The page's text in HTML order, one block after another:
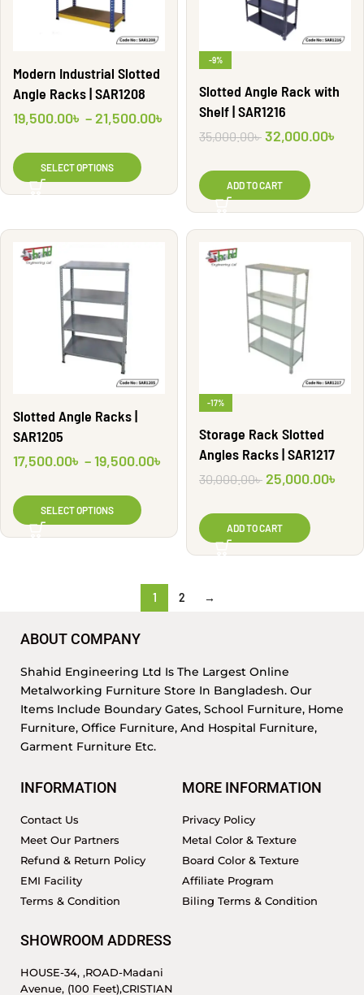
Modern Industrial Slotted
Angle Racks | SAR1208
19,500.00৳ –21,500.00৳
SELECT OPTIONS
-9%
Slotted Angle Rack with
Shelf | SAR1216
35,000.00৳ 32,000.00৳
ADD TO CART
Slotted Angle Racks |
SAR1205
17,500.00৳ –19,500.00৳
SELECT OPTIONS
-17%
Storage Rack Slotted
Angles Racks | SAR1217
30,000.00৳ 25,000.00৳
ADD TO CART
1 2 →
ABOUT COMPANY
Shahid Engineering Ltd Is The Largest Online
Metalworking Furniture Store In Bangladesh. Our
Items Include Boundary Gates, School Furniture, Home
Furniture, Office Furniture, And Hospital Furniture,
Garment Furniture Etc.
INFORMATION
Contact Us
Meet Our Partners
Refund & Return Policy
EMI Facility
Terms & Condition
MORE INFORMATION
Privacy Policy
Metal Color & Texture
Board Color & Texture
Affiliate Program
Biling Terms & Condition
SHOWROOM ADDRESS
HOUSE-34, ,ROAD-Madani
Avenue, (100 Feet),CRISTIAN